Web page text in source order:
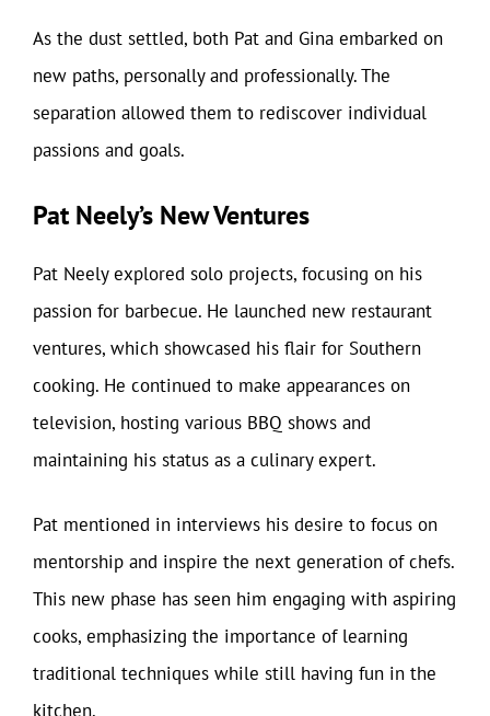
As the dust settled, both Pat and Gina embarked on
new paths, personally and professionally. The
separation allowed them to rediscover individual
passions and goals.
Pat Neely’s New Ventures
Pat Neely explored solo projects, focusing on his
passion for barbecue. He launched new restaurant
ventures, which showcased his flair for Southern
cooking. He continued to make appearances on
television, hosting various BBQ shows and
maintaining his status as a culinary expert.
Pat mentioned in interviews his desire to focus on
mentorship and inspire the next generation of chefs.
This new phase has seen him engaging with aspiring
cooks, emphasizing the importance of learning
traditional techniques while still having fun in the
kitchen.